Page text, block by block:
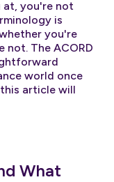
at, you're not
is
you're
not. The ACORD
world once
article will
What